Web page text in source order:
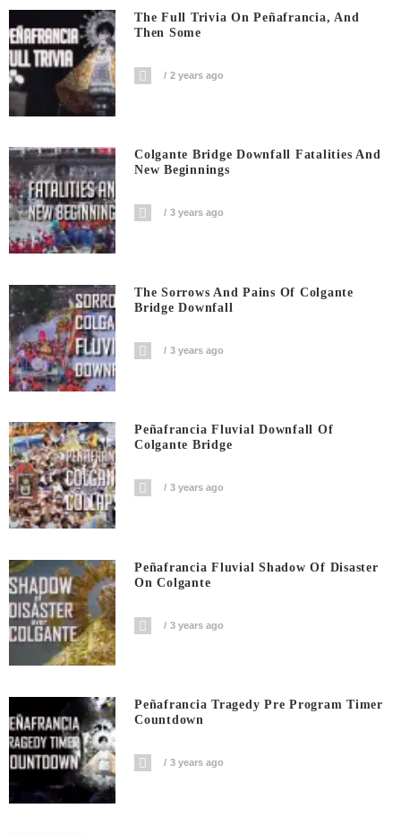
The Full Trivia On Peñafrancia, And
Then Some
2 years ago
Colgante Bridge Downfall Fatalities And
New Beginnings
3 years ago
The Sorrows And Pains Of Colgante
Bridge Downfall
3 years ago
Peñafrancia Fluvial Downfall Of
Colgante Bridge
3 years ago
Peñafrancia Fluvial Shadow Of Disaster
On Colgante
3 years ago
Peñafrancia Tragedy Pre Program Timer
Countdown
3 years ago